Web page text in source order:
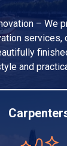
– We
services,
and